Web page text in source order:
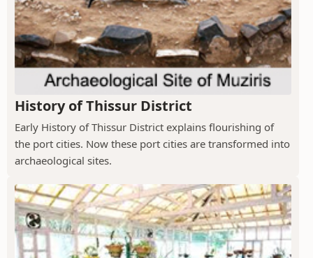
History of Thissur District
Early History of Thissur District explains flourishing of
the port cities. Now these port cities are transformed into
archaeological sites.